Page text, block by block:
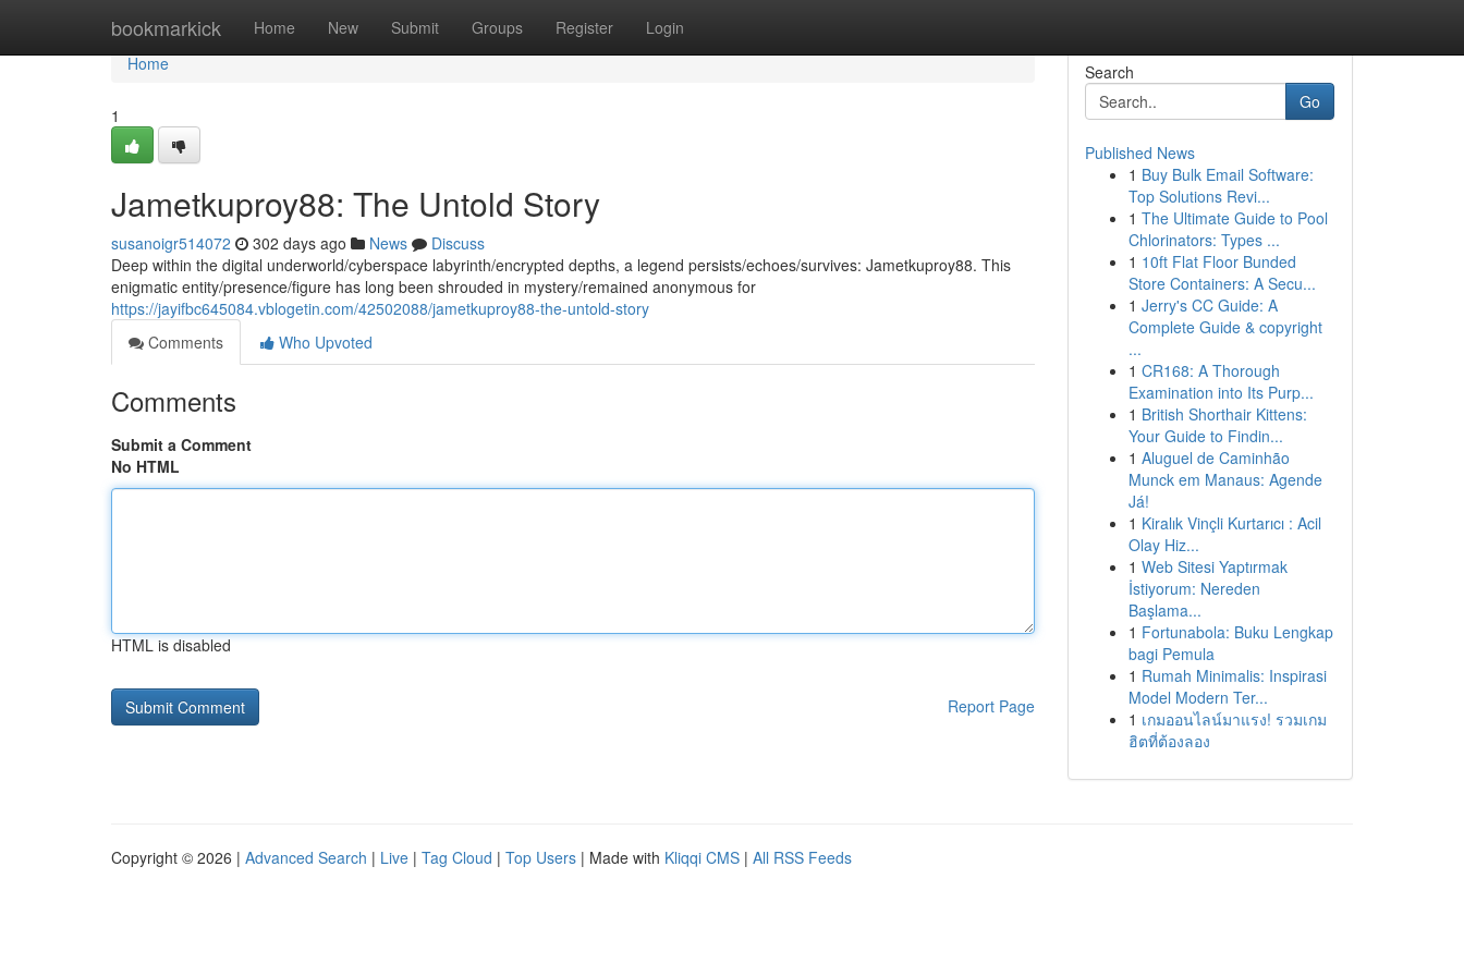
bookmarkick Home New Submit Groups Register Login
Home
Home
1
Jametkuproy88: The Untold Story
susanoigr514072 302 days ago News
Discuss
Deep within the digital underworld/cyberspace labyrinth/encrypted depths, a legend persists/echoes/survives: Jametkuproy88. This
enigmatic entity/presence/figure has long been shrouded in mystery/remained anonymous for
https://jayifbc645084.vblogetin.com/42502088/jametkuproy88-the-untold-story
Comments
Who Upvoted
Comments
Submit a Comment
No HTML
HTML is disabled
Report Page
Search
Go
Published News
1 Buy Bulk Email Software:
Top Solutions Revi...
1 The Ultimate Guide to Pool
Chlorinators: Types ...
1 10ft Flat Floor Bunded
Store Containers: A Secu...
1 Jerry's CC Guide: A
Complete Guide & copyright
...
1 CR168: A Thorough
Examination into Its Purp...
1 British Shorthair Kittens:
Your Guide to Findin...
1 Aluguel de Caminhão
Munck em Manaus: Agende
Já!
1 Kiralık Vinçli Kurtarıcı : Acil
Olay Hiz...
1 Web Sitesi Yaptırmak
İstiyorum: Nereden
Başlama...
1 Fortunabola: Buku Lengkap
bagi Pemula
1 Rumah Minimalis: Inspirasi
Model Modern Ter...
1 เกมออนไลน์มาแรง! รวมเกม
ฮิตที่ต้องลอง
Copyright © 2026 | Advanced Search | Live | Tag Cloud | Top Users | Made with Kliqqi CMS | All RSS Feeds